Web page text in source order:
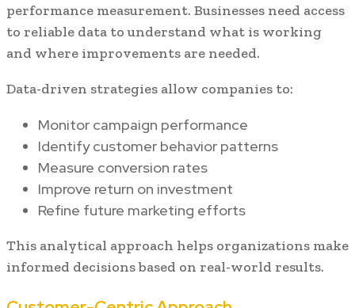
performance measurement. Businesses need access
to reliable data to understand what is working
and where improvements are needed.
Data-driven strategies allow companies to:
Monitor campaign performance
Identify customer behavior patterns
Measure conversion rates
Improve return on investment
Refine future marketing efforts
This analytical approach helps organizations make
informed decisions based on real-world results.